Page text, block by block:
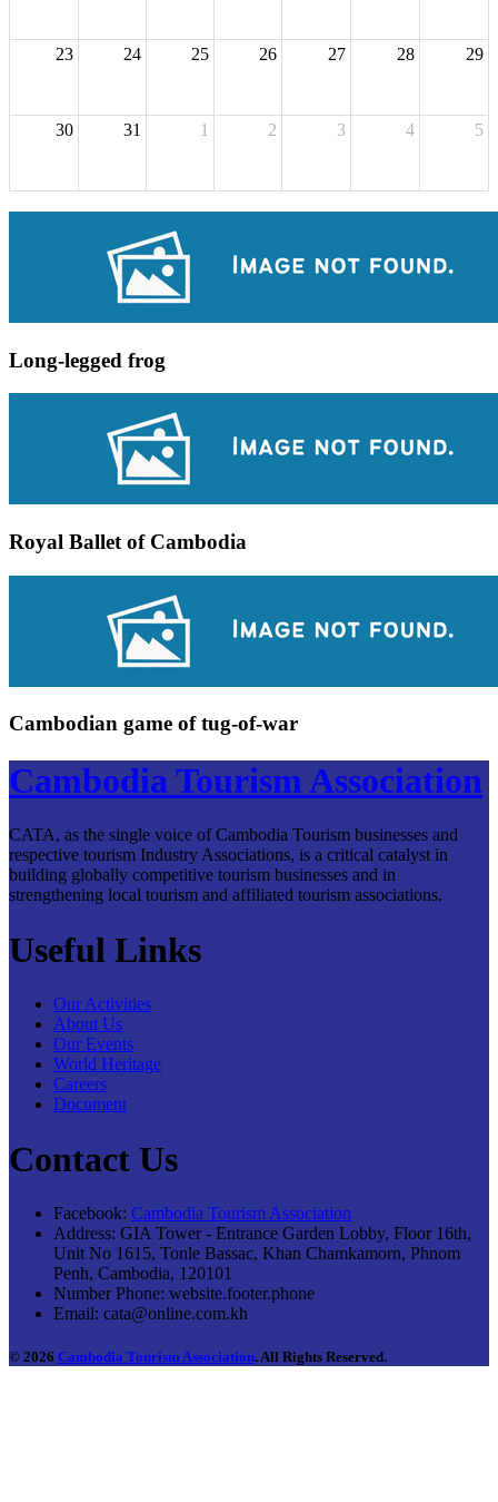
23 24 25 26 27 28 29
30 31 1 2 3 4 5
Long-legged frog
Royal Ballet of Cambodia
Cambodian game of tug-of-war
Cambodia Tourism Association
CATA, as the single voice of Cambodia Tourism businesses and
respective tourism Industry Associations, is a critical catalyst in
building globally competitive tourism businesses and in
strengthening local tourism and affiliated tourism associations.
Useful Links
Our Activities
About Us
Our Events
World Heritage
Careers
Document
Contact Us
Facebook: Cambodia Tourism Association
Address: GIA Tower - Entrance Garden Lobby, Floor 16th,
Unit No 1615, Tonle Bassac, Khan Chamkamorn, Phnom
Penh, Cambodia, 120101
Number Phone: website.footer.phone
Email: cata@online.com.kh
© 2026 Cambodia Tourism Association. All Rights Reserved.